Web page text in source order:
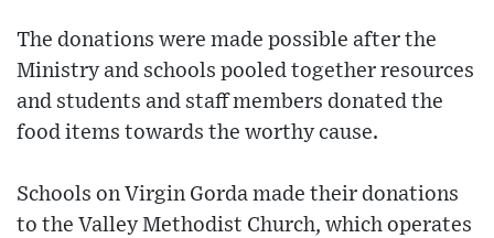
The donations were made possible after the
Ministry and schools pooled together resources
and students and staff members donated the
food items towards the worthy cause.
Schools on Virgin Gorda made their donations
to the Valley Methodist Church, which operates